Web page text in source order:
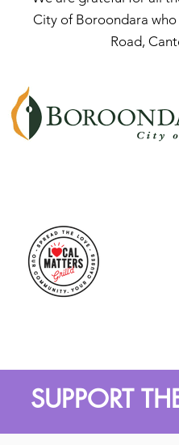
City of Boroondara
Road,
SUPPORT